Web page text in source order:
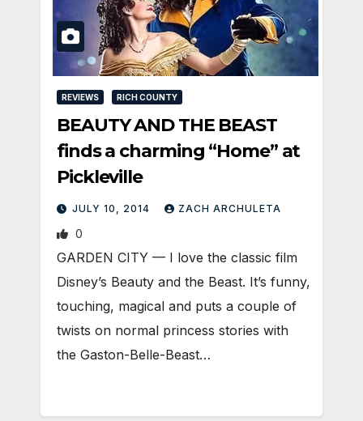
REVIEWS RICH COUNTY
BEAUTY AND THE BEAST
finds a charming “Home” at
Pickleville
JULY 10, 2014 ZACH ARCHULETA
0
GARDEN CITY — I love the classic film
Disney’s Beauty and the Beast. It’s funny,
touching, magical and puts a couple of
twists on normal princess stories with
the Gaston-Belle-Beast…